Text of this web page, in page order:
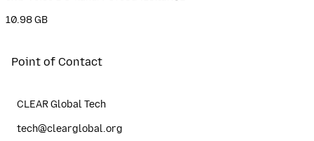
10.98 GB
Point of Contact
CLEAR Global Tech
tech@clearglobal.org